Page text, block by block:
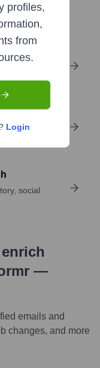
LinkedIn
or
social
—
emails and
changes, and more
profiles,
from
Login